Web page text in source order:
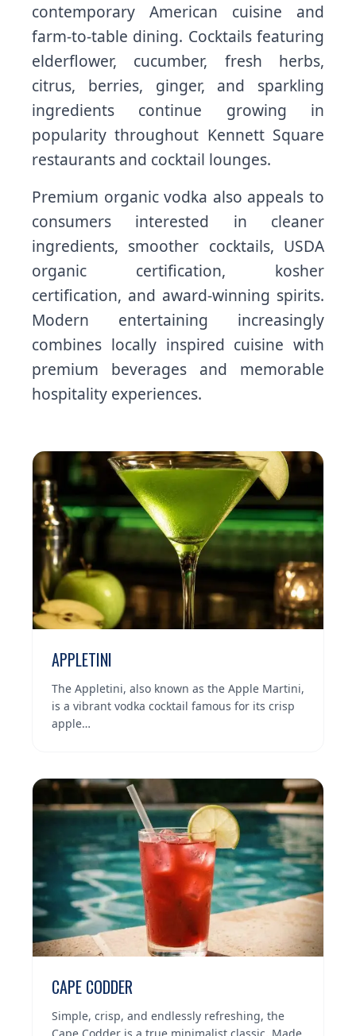
contemporary American cuisine and
farm-to-table dining. Cocktails featuring
elderflower, cucumber, fresh herbs,
citrus, berries, ginger, and sparkling
ingredients continue growing in
popularity throughout Kennett Square
restaurants and cocktail lounges.
Premium organic vodka also appeals to
consumers interested in cleaner
ingredients, smoother cocktails, USDA
organic certification, kosher
certification, and award-winning spirits.
Modern entertaining increasingly
combines locally inspired cuisine with
premium beverages and memorable
hospitality experiences.
APPLETINI
The Appletini, also known as the Apple Martini,
is a vibrant vodka cocktail famous for its crisp
apple…
CAPE CODDER
Simple, crisp, and endlessly refreshing, the